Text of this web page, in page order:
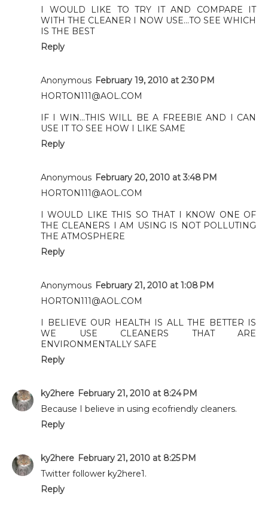
I WOULD LIKE TO TRY IT AND COMPARE IT
WITH THE CLEANER I NOW USE...TO SEE WHICH
IS THE BEST
Reply
Anonymous February 19, 2010 at 2:30 PM
HORTON111@AOL.COM
IF I WIN...THIS WILL BE A FREEBIE AND I CAN
USE IT TO SEE HOW I LIKE SAME
Reply
Anonymous February 20, 2010 at 3:48 PM
HORTON111@AOL.COM
I WOULD LIKE THIS SO THAT I KNOW ONE OF
THE CLEANERS I AM USING IS NOT POLLUTING
THE ATMOSPHERE
Reply
Anonymous February 21, 2010 at 1:08 PM
HORTON111@AOL.COM
I BELIEVE OUR HEALTH IS ALL THE BETTER IS
WE USE CLEANERS THAT ARE
ENVIRONMENTALLY SAFE
Reply
ky2here February 21, 2010 at 8:24 PM
Because I believe in using ecofriendly cleaners.
Reply
ky2here February 21, 2010 at 8:25 PM
Twitter follower ky2here1.
Reply